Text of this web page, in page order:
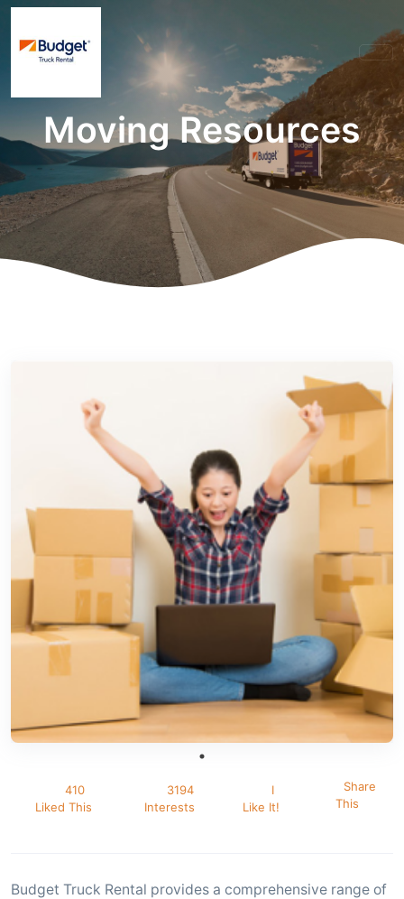
Moving Resources
410
Liked This
3194
Interests
I
Like It!
Share
This
Budget Truck Rental provides a comprehensive range of